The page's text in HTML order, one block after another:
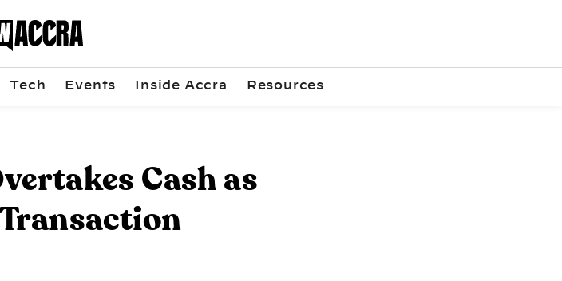
Tech Events Inside Accra Resources
Cash as
Transaction